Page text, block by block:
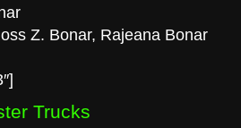
Z. Bonar, Rajeana Bonar
Trucks